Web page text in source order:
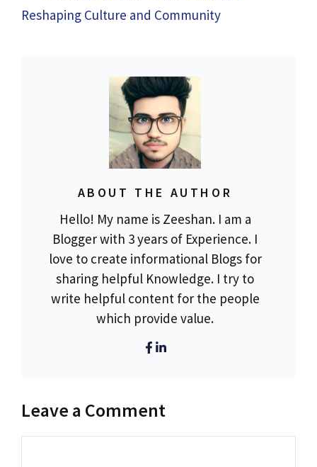
Reshaping Culture and Community
ABOUT THE AUTHOR
Hello! My name is Zeeshan. I am a
Blogger with 3 years of Experience. I
love to create informational Blogs for
sharing helpful Knowledge. I try to
write helpful content for the people
which provide value.
Leave a Comment